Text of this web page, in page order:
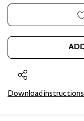
Download instructions